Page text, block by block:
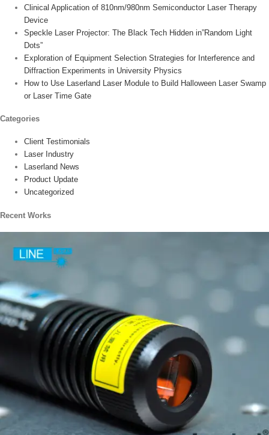
Clinical Application of 810nm/980nm Semiconductor Laser Therapy
Device
Speckle Laser Projector: The Black Tech Hidden in”Random Light
Dots”
Exploration of Equipment Selection Strategies for Interference and
Diffraction Experiments in University Physics
How to Use Laserland Laser Module to Build Halloween Laser Swamp
or Laser Time Gate
Categories
Client Testimonials
Laser Industry
Laserland News
Product Update
Uncategorized
Recent Works